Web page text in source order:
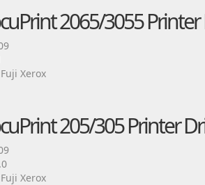
2065/3055
Xerox
205/305 Printer
Xerox